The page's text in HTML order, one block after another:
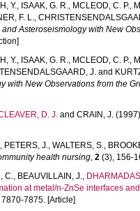
Y., ISAAK, G. R., MCLEOD, C. P.,
F. L.,
Asteroseismology with New
Y., ISAAK, G. R., MCLEOD, C. P.,
J. and
with New Observations from the
D. J. and CRAIN, J.
, PETERS, J., WALTERS, S.,
health nursing, 2 (3), 156-
C., BEAUVILLAIN, J.,
at metal/n-ZnSe interfaces
7875. [Article]